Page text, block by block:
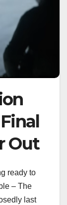
Out
ready to
– The
last